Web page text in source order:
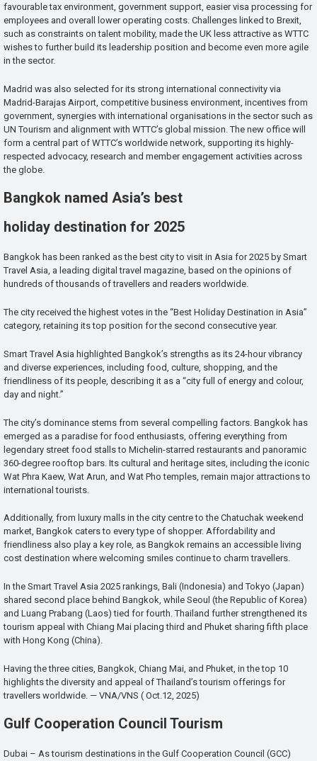
favourable tax environment, government support, easier visa processing for
employees and overall lower operating costs. Challenges linked to Brexit,
such as constraints on talent mobility, made the UK less attractive as WTTC
wishes to further build its leadership position and become even more agile
in the sector.
Madrid was also selected for its strong international connectivity via
Madrid-Barajas Airport, competitive business environment, incentives from
government, synergies with international organisations in the sector such as
UN Tourism and alignment with WTTC’s global mission. The new office will
form a central part of WTTC’s worldwide network, supporting its highly-
respected advocacy, research and member engagement activities across
the globe.
Bangkok named Asia’s best
holiday destination for 2025
Bangkok has been ranked as the best city to visit in Asia for 2025 by Smart
Travel Asia, a leading digital travel magazine, based on the opinions of
hundreds of thousands of travellers and readers worldwide.
The city received the highest votes in the “Best Holiday Destination in Asia”
category, retaining its top position for the second consecutive year.
Smart Travel Asia highlighted Bangkok’s strengths as its 24-hour vibrancy
and diverse experiences, including food, culture, shopping, and the
friendliness of its people, describing it as a “city full of energy and colour,
day and night.”
The city’s dominance stems from several compelling factors. Bangkok has
emerged as a paradise for food enthusiasts, offering everything from
legendary street food stalls to Michelin-starred restaurants and panoramic
360-degree rooftop bars. Its cultural and heritage sites, including the iconic
Wat Phra Kaew, Wat Arun, and Wat Pho temples, remain major attractions to
international tourists.
Additionally, from luxury malls in the city centre to the Chatuchak weekend
market, Bangkok caters to every type of shopper. Affordability and
friendliness also play a key role, as Bangkok remains an accessible living
cost destination where welcoming smiles continue to charm travellers.
In the Smart Travel Asia 2025 rankings, Bali (Indonesia) and Tokyo (Japan)
shared second place behind Bangkok, while Seoul (the Republic of Korea)
and Luang Prabang (Laos) tied for fourth. Thailand further strengthened its
tourism appeal with Chiang Mai placing third and Phuket sharing fifth place
with Hong Kong (China).
Having the three cities, Bangkok, Chiang Mai, and Phuket, in the top 10
highlights the diversity and appeal of Thailand’s tourism offerings for
travellers worldwide. — VNA/VNS ( Oct.12, 2025)
Gulf Cooperation Council Tourism
Dubai – As tourism destinations in the Gulf Cooperation Council (GCC)